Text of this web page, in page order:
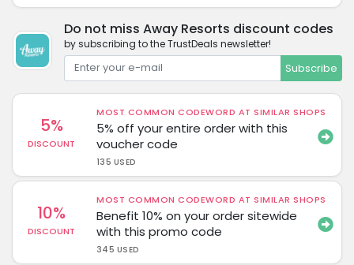
Do not miss Away Resorts discount codes
by subscribing to the TrustDeals newsletter!
Subscribe
5%
DISCOUNT
MOST COMMON CODEWORD AT SIMILAR SHOPS
5% off your entire order with this
voucher code
135 USED
10%
DISCOUNT
MOST COMMON CODEWORD AT SIMILAR SHOPS
Benefit 10% on your order sitewide
with this promo code
345 USED